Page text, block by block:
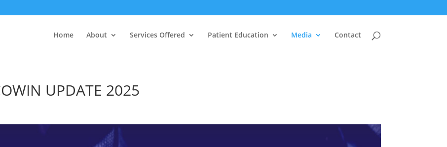
Home About Services Offered Patient Education Media Contact
UPDATE 2025